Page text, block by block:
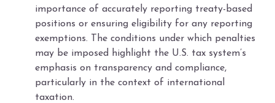
importance of accurately reporting treaty-based
positions or ensuring eligibility for any reporting
exemptions. The conditions under which penalties
may be imposed highlight the U.S. tax system’s
emphasis on transparency and compliance,
particularly in the context of international
taxation.